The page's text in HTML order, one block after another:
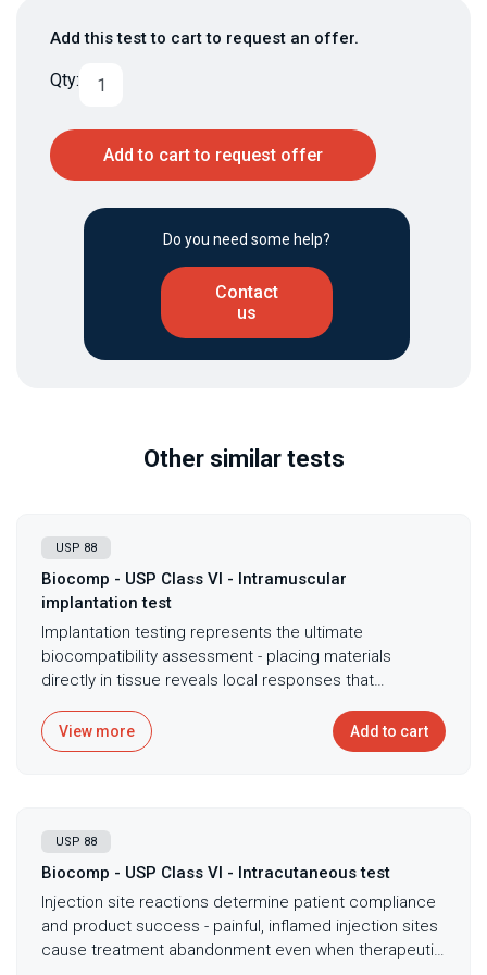
Add this test to cart to request an offer.
Qty:
Add to cart to request offer
Do you need some help?
Contact
us
Other similar tests
USP 88
Biocomp - USP Class VI - Intramuscular
implantation test
Implantation testing represents the ultimate
biocompatibility assessment - placing materials
directly in tissue reveals local responses that
actual tissue integration or adverse reactions. USP
Class VI intramuscular implantation testing per USP
evidence through microscopic examination. The
protocol requires specific sample configurations
surgically implanted with evaluation after 7, 30, or 90
days depending on intended clinical duration,
capturing both acute inflammatory response and
View more Add to cart
USP 88
Biocomp - USP Class VI - Intracutaneous test
Injection site reactions determine patient compliance
and product success - painful, inflamed injection sites
cause treatment abandonment even when therapeutic